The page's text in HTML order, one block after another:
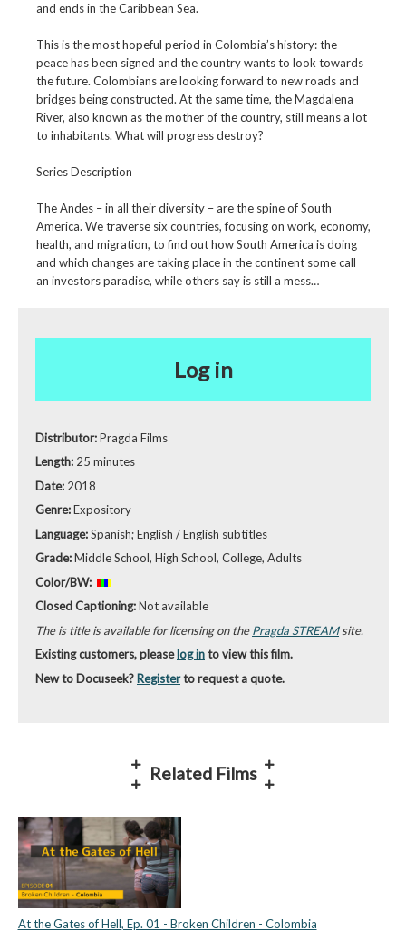
and ends in the Caribbean Sea.
This is the most hopeful period in Colombia’s history: the
peace has been signed and the country wants to look towards
the future. Colombians are looking forward to new roads and
bridges being constructed. At the same time, the Magdalena
River, also known as the mother of the country, still means a lot
to inhabitants. What will progress destroy?
Series Description
The Andes – in all their diversity – are the spine of South
America. We traverse six countries, focusing on work, economy,
health, and migration, to find out how South America is doing
and which changes are taking place in the continent some call
an investors paradise, while others say is still a mess…
Log in
Distributor:Pragda Films
Length: 25 minutes
Date: 2018
Genre:Expository
Language:Spanish; English / English subtitles
Grade:Middle School, High School, College, Adults
Color/BW:
Closed Captioning:Not available
The is title is available for licensing on thePragda STREAMsite.
Existing customers, pleaselog into view this film.
New to Docuseek? Registerto request a quote.
Related Films
At the Gates of Hell, Ep. 01 - Broken Children - Colombia